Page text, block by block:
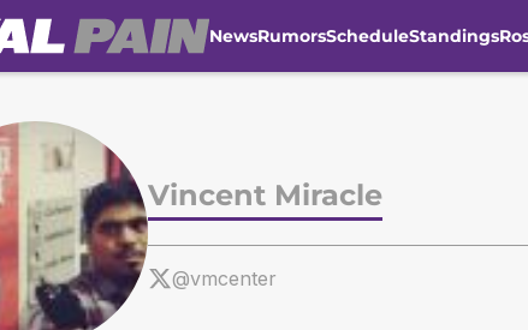
NewsRumorsScheduleStandings
Vincent Miracle
@vmcenter